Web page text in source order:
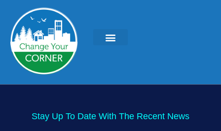
Stay Up To Date With The Recent News